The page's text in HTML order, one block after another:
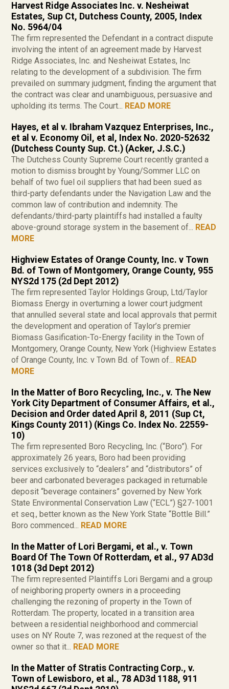
Harvest Ridge Associates Inc. v. Nesheiwat
Estates, Sup Ct, Dutchess County, 2005, Index
No. 5964/04
The firm represented the Defendant in a contract dispute
involving the intent of an agreement made by Harvest
Ridge Associates, Inc. and Nesheiwat Estates, Inc
relating to the development of a subdivision. The firm
prevailed on summary judgment, finding the argument that
the contract was clear and unambiguous, persuasive and
upholding its terms. The Court... READ MORE
Hayes, et al v. Ibraham Vazquez Enterprises, Inc.,
et al v. Economy Oil, et al, Index No. 2020-52632
(Dutchess County Sup. Ct.) (Acker, J.S.C.)
The Dutchess County Supreme Court recently granted a
motion to dismiss brought by Young/Sommer LLC on
behalf of two fuel oil suppliers that had been sued as
third-party defendants under the Navigation Law and the
common law of contribution and indemnity. The
defendants/third-party plaintiffs had installed a faulty
above-ground storage system in the basement of... READ
MORE
Highview Estates of Orange County, Inc. v Town
Bd. of Town of Montgomery, Orange County, 955
NYS2d 175 (2d Dept 2012)
The firm represented Taylor Holdings Group, Ltd/Taylor
Biomass Energy in overturning a lower court judgment
that annulled several state and local approvals that permit
the development and operation of Taylor’s premier
Biomass Gasification-To-Energy facility in the Town of
Montgomery, Orange County, New York (Highview Estates
of Orange County, Inc. v Town Bd. of Town of... READ
MORE
In the Matter of Boro Recycling, Inc., v. The New
York City Department of Consumer Affairs, et al.,
Decision and Order dated April 8, 2011 (Sup Ct,
Kings County 2011) (Kings Co. Index No. 22559-
10)
The firm represented Boro Recycling, Inc. (“Boro”). For
approximately 26 years, Boro had been providing
services exclusively to “dealers” and “distributors” of
beer and carbonated beverages packaged in returnable
deposit “beverage containers” governed by New York
State Environmental Conservation Law (“ECL”) §27-1001
et seq., better known as the New York State “Bottle Bill.”
Boro commenced... READ MORE
In the Matter of Lori Bergami, et al., v. Town
Board Of The Town Of Rotterdam, et al., 97 AD3d
1018 (3d Dept 2012)
The firm represented Plaintiffs Lori Bergami and a group
of neighboring property owners in a proceeding
challenging the rezoning of property in the Town of
Rotterdam. The property, located in a transition area
between a residential neighborhood and commercial
uses on NY Route 7, was rezoned at the request of the
owner so that it... READ MORE
In the Matter of Stratis Contracting Corp., v.
Town of Lewisboro, et al., 78 AD3d 1188, 911